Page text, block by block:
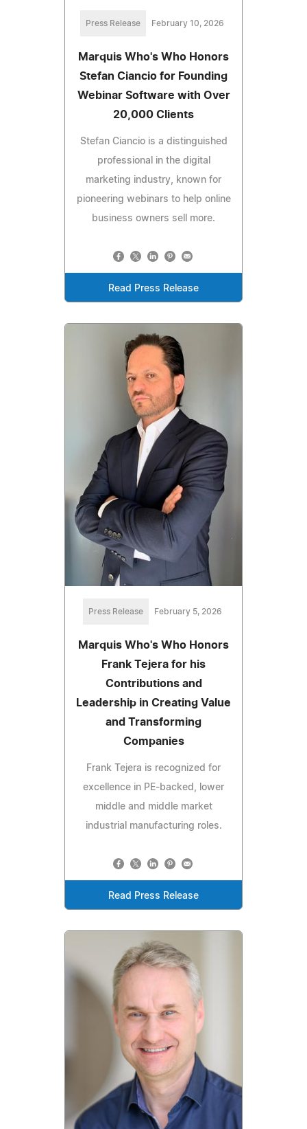
Press Release February 10, 2026
Marquis Who's Who Honors
Stefan Ciancio for Founding
Webinar Software with Over
20,000 Clients
Stefan Ciancio is a distinguished
professional in the digital
marketing industry, known for
pioneering webinars to help online
business owners sell more.
Read Press Release
Press Release February 5, 2026
Marquis Who's Who Honors
Frank Tejera for his
Contributions and
Leadership in Creating Value
and Transforming
Companies
Frank Tejera is recognized for
excellence in PE-backed, lower
middle and middle market
industrial manufacturing roles.
Read Press Release